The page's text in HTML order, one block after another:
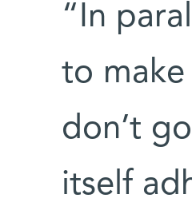
“In
to make
don’t
itself